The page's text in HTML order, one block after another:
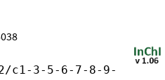
c1-3-5-6-7-8-9-